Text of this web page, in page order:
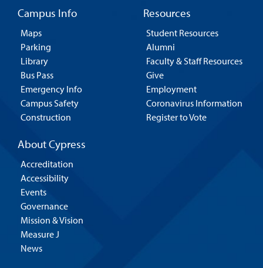
Campus Info
Maps
Parking
Library
Bus Pass
Emergency Info
Campus Safety
Construction
Resources
Student Resources
Alumni
Faculty & Staff Resources
Give
Employment
Coronavirus Information
Register to Vote
About Cypress
Accreditation
Accessibility
Events
Governance
Mission & Vision
Measure J
News